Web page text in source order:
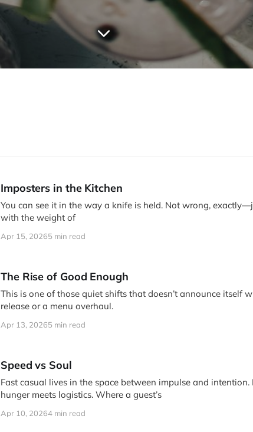
Imposters in the Kitchen
You can see it in the way a knife is held. Not wrong, exactly—just unfamiliar
with the weight of
Apr 15, 20265 min read
The Rise of Good Enough
This is one of those quiet shifts that doesn’t announce itself
release or a menu overhaul.
Apr 13, 20265 min read
Speed vs Soul
Fast casual lives in the space between impulse and intention. It is where
hunger meets logistics. Where a guest’s
Apr 10, 20264 min read